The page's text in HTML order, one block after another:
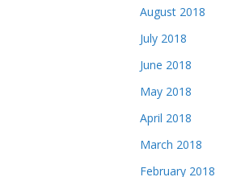
August 2018
July 2018
June 2018
May 2018
April 2018
March 2018
February 2018